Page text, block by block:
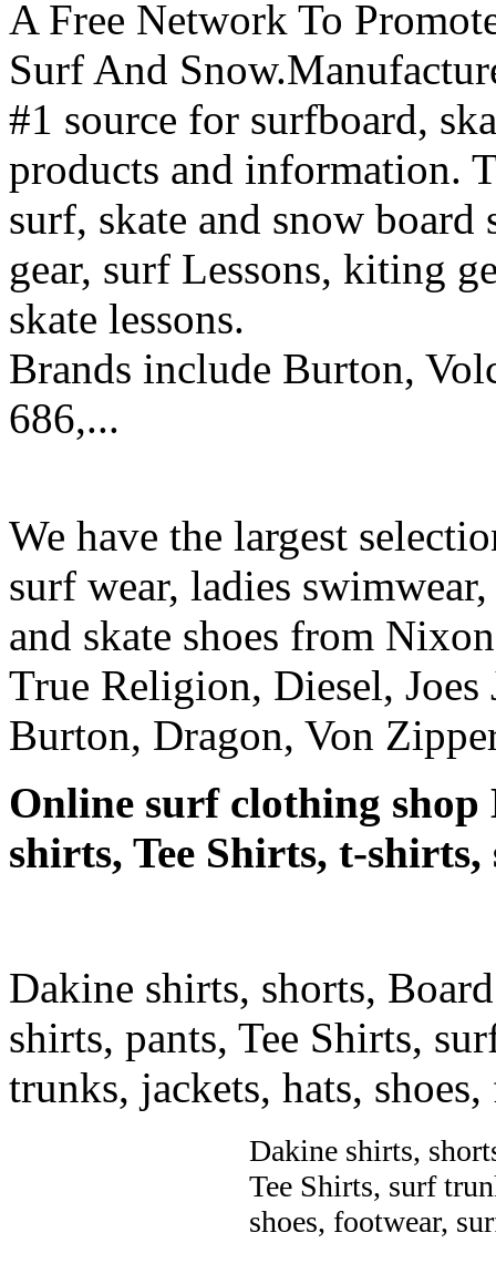
A Free Network To
Surf And
#1 source for surfboard,
products and information.
surf, skate and snow
gear, surf Lessons, kiting
skate lessons.
Brands include Burton,
686,...
We have the largest
surf wear, ladies
and skate shoes from
True Religion, Diesel,
Burton, Dragon, Von
Online surf clothing shop
shirts, Tee Shirts, t-
Dakine shirts, shorts,
shirts, pants, Tee Shirts,
trunks, jackets, hats,
Dakine shirts,
Tee Shirts, surf
shoes, footwear,